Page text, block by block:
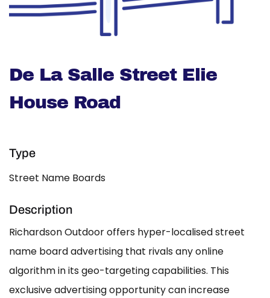
De La Salle Street Elie
House Road
Type
Street Name Boards
Description
Richardson Outdoor offers hyper-localised street
name board advertising that rivals any online
algorithm in its geo-targeting capabilities. This
exclusive advertising opportunity can increase